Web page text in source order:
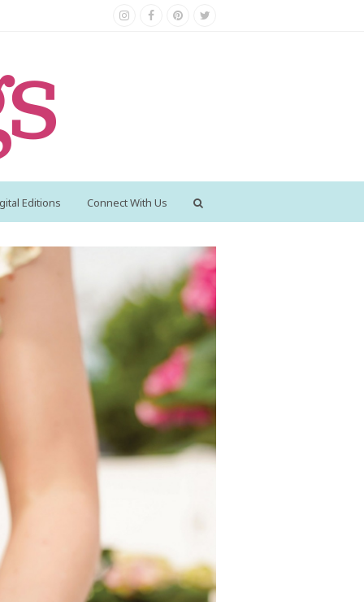
InstagramFacebookPinterest
Editions Connect With Us